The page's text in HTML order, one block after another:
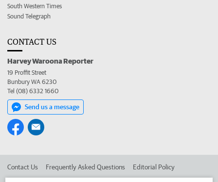
South Western Times
Sound Telegraph
CONTACT US
Harvey Waroona Reporter
19 Proffit Street
Bunbury WA 6230
Tel (08) 6332 1660
Send us a message
Contact Us Frequently Asked Questions Editorial Policy